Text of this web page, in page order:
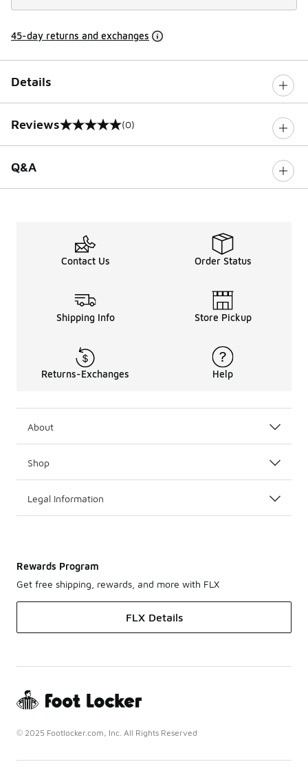
45-day returns and exchanges
Details
Reviews
0 out of 5 rating (0)
Q&A
Contact Us Order Status
Shipping Info Store Pickup
Returns-Exchanges Help
About
Shop
Legal Information
Rewards Program
Get free shipping, rewards, and more with FLX
FLX Details
© 2025 Footlocker.com, Inc. All Rights Reserved